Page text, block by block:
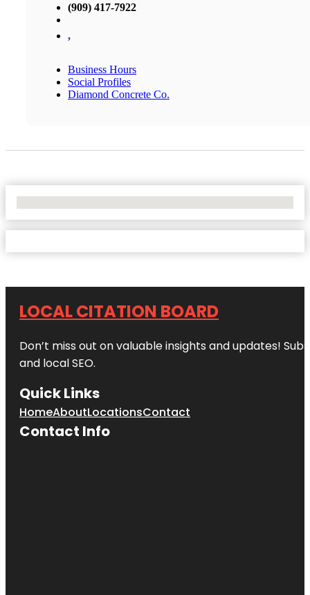
(909) 417-7922
,
Business Hours
Social Profiles
Diamond Concrete Co.
LOCAL CITATION BOARD
Don’t miss out on valuable insights and updates!
and local SEO.
Quick Links
HomeAboutLocationsContact
Contact Info